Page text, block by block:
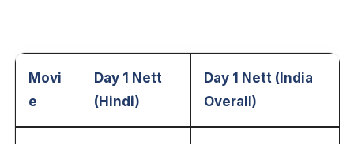
Movi
e
Day 1 Nett
(Hindi)
Day 1 Nett (India
Overall)